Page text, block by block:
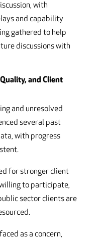
with
and capability
gathered to help
discussions with
and Client
and unresolved
several past
with progress
for stronger client
to participate,
sector clients are
as a concern,